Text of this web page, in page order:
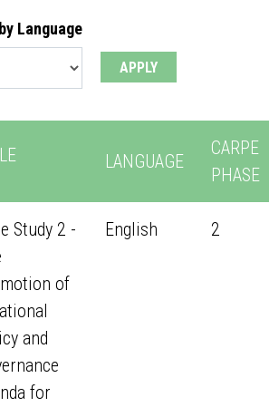
Language
LANGUAGE
CARPE
PHASE
Study 2 -
of
and
for
English 2